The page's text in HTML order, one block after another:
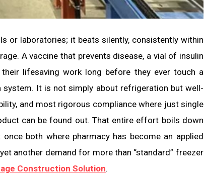
or laboratories; it beats silently, consistently within
A vaccine that prevents disease, a vial of insulin
lifesaving work long before they ever touch a
system. It is not simply about refrigeration but well-
and most rigorous compliance where just single
can be found out. That entire effort boils down
both where pharmacy has become an applied
another demand for more than “standard” freezer
Construction Solution.